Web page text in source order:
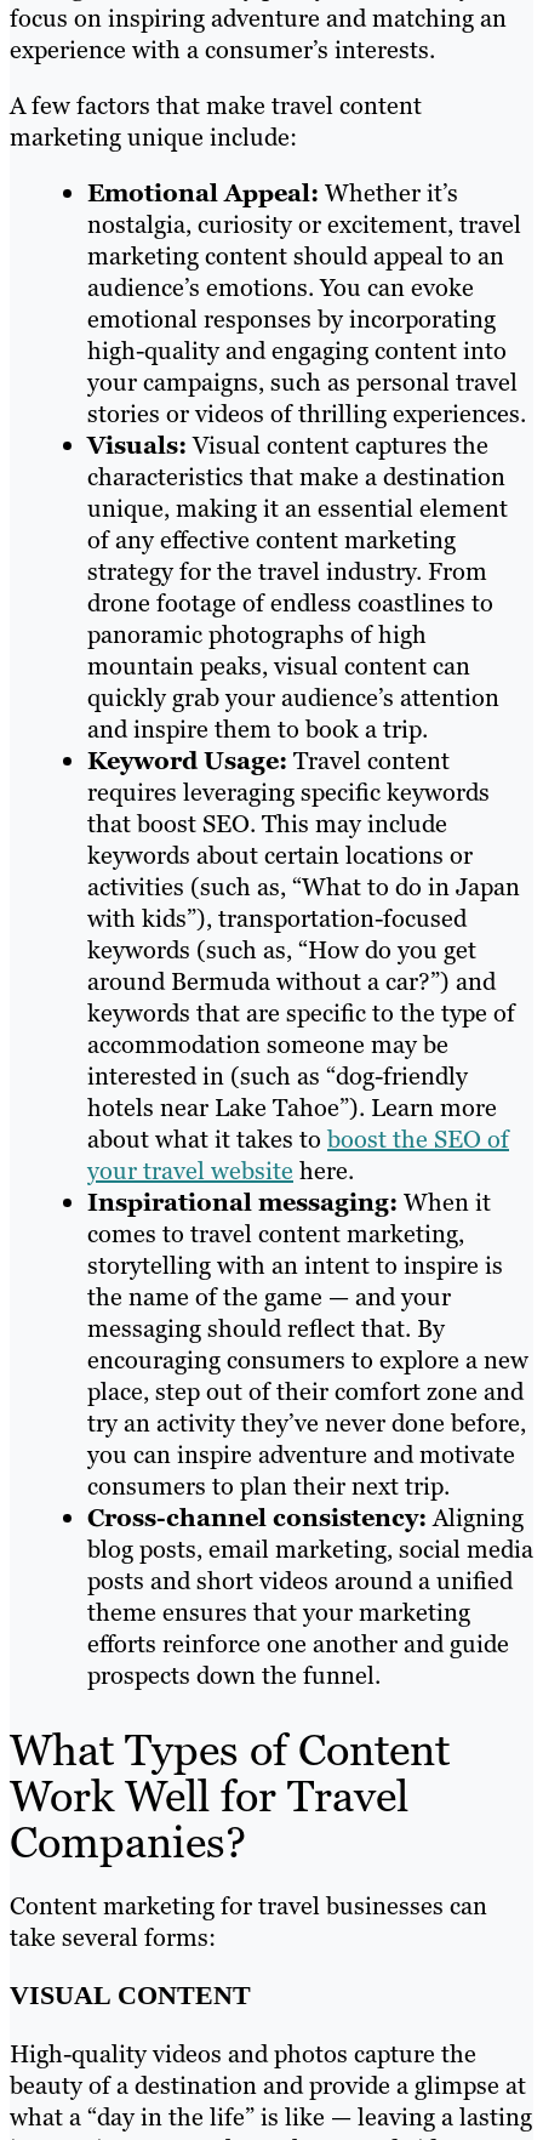
focus on inspiring adventure and matching an
experience with a consumer’s interests.
A few factors that make travel content
marketing unique include:
Emotional Appeal: Whether it’s
nostalgia, curiosity or excitement, travel
marketing content should appeal to an
audience’s emotions. You can evoke
emotional responses by incorporating
high-quality and engaging content into
your campaigns, such as personal travel
stories or videos of thrilling experiences.
Visuals:Visual content captures the
characteristics that make a destination
unique, making it an essential element
of any effective content marketing
strategy for the travel industry. From
drone footage of endless coastlines to
panoramic photographs of high
mountain peaks, visual content can
quickly grab your audience’s attention
and inspire them to book a trip.
Keyword Usage: Travel content
requires leveraging specific keywords
that boost SEO. This may include
keywords about certain locations or
activities (such as, “What to do in Japan
with kids”), transportation-focused
keywords (such as, “How do you get
around Bermuda without a car?”) and
keywords that are specific to the type of
accommodation someone may be
interested in (such as “dog-friendly
hotels near Lake Tahoe”). Learn more
about what it takes toboost the SEO of
your travel website here.
Inspirational messaging: When it
comes to travel content marketing,
storytelling with an intent to inspire is
the name of the game — and your
messaging should reflect that. By
encouraging consumers to explore a new
place, step out of their comfort zone and
try an activity they’ve never done before,
you can inspire adventure and motivate
consumers to plan their next trip.
Cross-channel consistency:Aligning
blog posts, email marketing, social media
posts and short videos around a unified
theme ensures that your marketing
efforts reinforce one another and guide
prospects down the funnel.
What Types of Content
Work Well for Travel
Companies?
Content marketing for travel businesses can
take several forms:
VISUAL CONTENT
High-quality videos and photos capture the
beauty of a destination and provide a glimpse at
what a “day in the life” is like — leaving a lasting